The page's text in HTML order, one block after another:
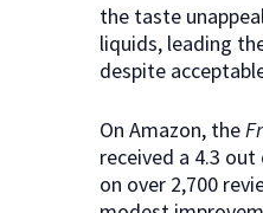
the taste
liquids, leading
despite
On Amazon, the
received a 4.3
on over 2,700